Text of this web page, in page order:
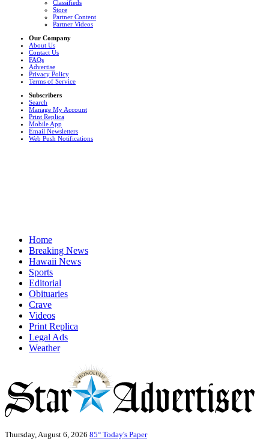
Classifieds
Store
Partner Content
Partner Videos
Our Company
About Us
Contact Us
FAQs
Advertise
Privacy Policy
Terms of Service
Subscribers
Search
Manage My Account
Print Replica
Mobile App
Email Newsletters
Web Push Notifications
Home
Breaking News
Hawaii News
Sports
Editorial
Obituaries
Crave
Videos
Print Replica
Legal Ads
Weather
Thursday, August 6, 2026 85° Today's Paper